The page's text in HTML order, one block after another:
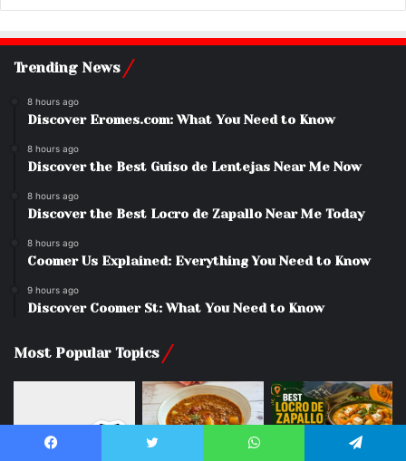
Trending News
8 hours ago
Discover Eromes.com: What You Need to Know
8 hours ago
Discover the Best Guiso de Lentejas Near Me Now
8 hours ago
Discover the Best Locro de Zapallo Near Me Today
8 hours ago
Coomer Us Explained: Everything You Need to Know
9 hours ago
Discover Coomer St: What You Need to Know
Most Popular Topics